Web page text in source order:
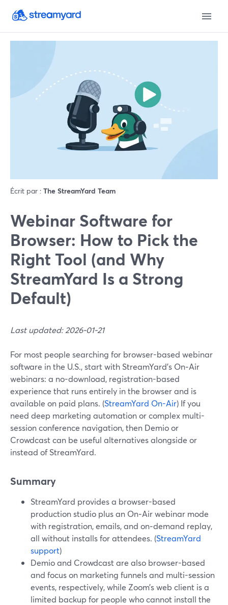
Écrit par : The StreamYard Team
Webinar Software for
Browser: How to Pick the
Right Tool (and Why
StreamYard Is a Strong
Default)
Last updated: 2026-01-21
For most people searching for browser-based webinar
software in the U.S., start with StreamYard’s On‑Air
webinars: a no-download, registration-based
experience that runs entirely in the browser and is
available on paid plans. (StreamYard On-Air) If you
need deep marketing automation or complex multi-
session conference navigation, then Demio or
Crowdcast can be useful alternatives alongside or
instead of StreamYard.
Summary
StreamYard provides a browser-based
production studio plus an On‑Air webinar mode
with registration, emails, and on‑demand replay,
all without installs for attendees. (StreamYard
support)
Demio and Crowdcast are also browser-based
and focus on marketing funnels and multi-session
events, respectively, while Zoom’s web client is a
limited backup for people who cannot install the